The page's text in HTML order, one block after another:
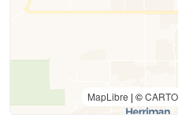
MapLibre | ©CARTO